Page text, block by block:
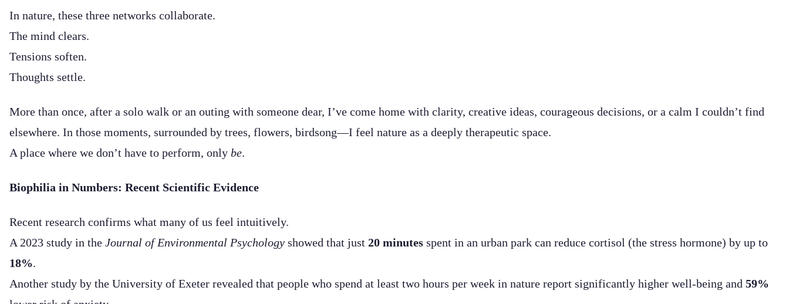
In nature, these three networks collaborate.
The mind clears.
Tensions soften.
Thoughts settle.
More than once, after a solo walk or an outing with someone dear, I’ve come home with clarity, creative ideas, courageous decisions, or a calm I couldn’t find
elsewhere. In those moments, surrounded by trees, flowers, birdsong—I feel nature as a deeply therapeutic space.
A place where we don’t have to perform, only be.
Biophilia in Numbers: Recent Scientific Evidence
Recent research confirms what many of us feel intuitively.
A 2023 study in the Journal of Environmental Psychology showed that just 20 minutes spent in an urban park can reduce cortisol (the stress hormone) by up to
18%.
Another study by the University of Exeter revealed that people who spend at least two hours per week in nature report significantly higher well-being and 59%